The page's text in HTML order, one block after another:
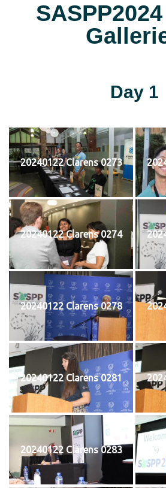
Day 1
20240122 Clarens 0273
20240122 Clarens 0274
20240122 Clarens 0278
20240122 Clarens 0281
20240122 Clarens 0283